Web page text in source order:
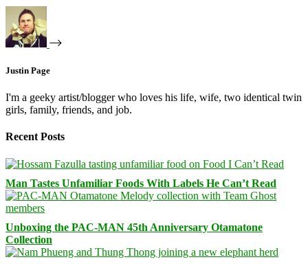
Justin Page
I'm a geeky artist/blogger who loves his life, wife, two identical twin
girls, family, friends, and job.
Recent Posts
Man Tastes Unfamiliar Foods With Labels He Can’t Read
Unboxing the PAC-MAN 45th Anniversary Otamatone
Collection